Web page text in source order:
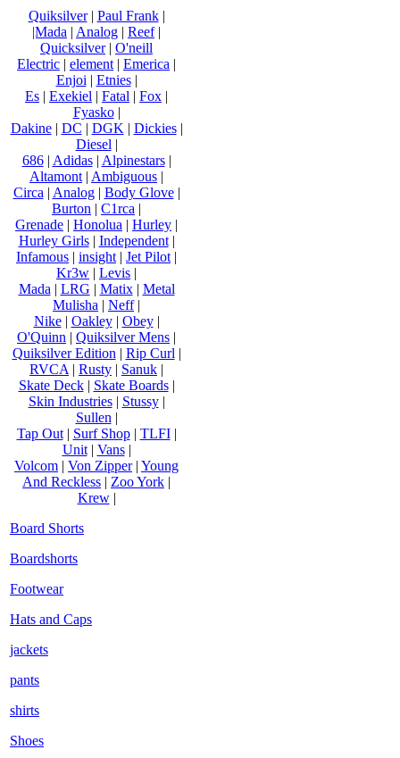
Quiksilver| Paul Frank|
|Mada | Analog | Reef|
Quicksilver| O'neill
Electric | element | Emerica |
Enjoi | Etnies|
Es | Exekiel | Fatal | Fox |
Fyasko|
Dakine| DC | DGK | Dickies|
Diesel |
686| Adidas| Alpinestars|
Altamont | Ambiguous |
Circa | Analog| Body Glove|
Burton | C1rca |
Grenade | Honolua | Hurley |
Hurley Girls| Independent|
Infamous | insight | Jet Pilot |
Kr3w | Levis |
Mada | LRG | Matix| Metal
Mulisha | Neff|
Nike| Oakley| Obey|
O'Quinn | Quiksilver Mens |
Quiksilver Edition | Rip Curl |
RVCA | Rusty | Sanuk |
Skate Deck| Skate Boards|
Skin Industries| Stussy|
Sullen |
Tap Out| Surf Shop| TLFI|
Unit| Vans|
Volcom | Von Zipper| Young
And Reckless | Zoo York |
Krew|
Board Shorts
Boardshorts
Footwear
Hats and Caps
jackets
pants
shirts
Shoes